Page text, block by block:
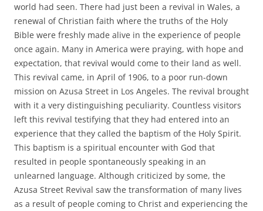
world had seen. There had just been a revival in Wales, a
renewal of Christian faith where the truths of the Holy
Bible were freshly made alive in the experience of people
once again. Many in America were praying, with hope and
expectation, that revival would come to their land as well.
This revival came, in April of 1906, to a poor run-down
mission on Azusa Street in Los Angeles. The revival brought
with it a very distinguishing peculiarity. Countless visitors
left this revival testifying that they had entered into an
experience that they called the baptism of the Holy Spirit.
This baptism is a spiritual encounter with God that
resulted in people spontaneously speaking in an
unlearned language. Although criticized by some, the
Azusa Street Revival saw the transformation of many lives
as a result of people coming to Christ and experiencing the